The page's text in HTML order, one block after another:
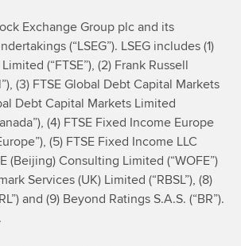
Exchange Group plc and its
(“LSEG”). LSEG includes (1)
(“FTSE”), (2) Frank Russell
(3) FTSE Global Debt Capital Markets
Debt Capital Markets Limited
(4) FTSE Fixed Income Europe
(5) FTSE Fixed Income LLC
(Beijing) Consulting Limited (“WOFE”)
Services (UK) Limited (“RBSL”), (8)
and (9) Beyond Ratings S.A.S. (“BR”).